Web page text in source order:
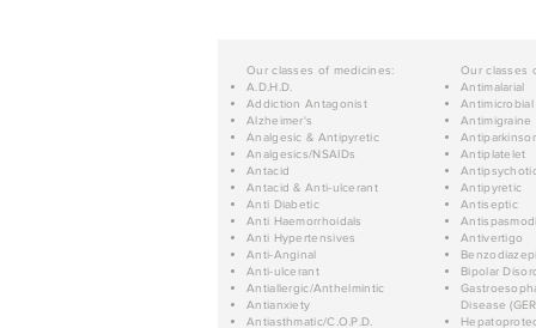
Our classes of medicines:
A.D.H.D.
Addiction Antagonist
Alzheimer's
Analgesic & Antipyretic
Analgesics/NSAIDs
Antacid
Antacid & Anti-ulcerant
Anti Diabetic
Anti Haemorrhoidals
Anti Hypertensives
Anti-Anginal
Anti-ulcerant
Antiallergic/Anthelmintic
Antianxiety
Antiasthmatic/C.O.P.D.
Our classes
Antimalarial
Antimicrobial
Antimigraine
Antiplatelet
Antipyretic
Antiseptic
Antivertigo
Bipolar
Disease